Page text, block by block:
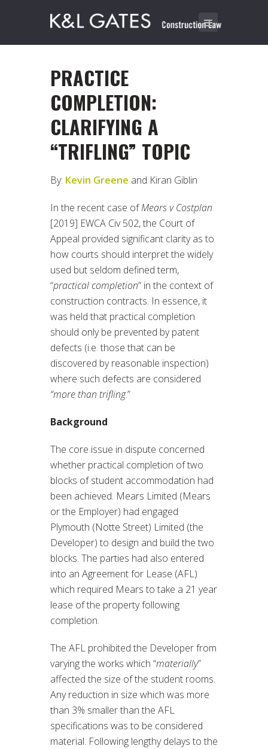
PRACTICE
COMPLETION:
CLARIFYING A
“TRIFLING” TOPIC
By: Kevin Greene and Kiran Giblin
In the recent case ofMears v Costplan
[2019] EWCA Civ 502, the Court of
Appeal provided significant clarity as to
how courts should interpret the widely
used but seldom defined term,
“practical completion” in the context of
construction contracts. In essence, it
was held that practical completion
should only be prevented by patent
defects (i.e. those that can be
discovered by reasonable inspection)
where such defects are considered
“more than trifling.”
Background
The core issue in dispute concerned
whether practical completion of two
blocks of student accommodation had
been achieved. Mears Limited (Mears
or the Employer) had engaged
Plymouth (Notte Street) Limited (the
Developer) to design and build the two
blocks. The parties had also entered
into an Agreement for Lease (AFL)
which required Mears to take a 21 year
lease of the property following
completion.
The AFL prohibited the Developer from
varying the works which “materially”
affected the size of the student rooms.
Any reduction in size which was more
than 3% smaller than the AFL
specifications was to be considered
material. Following lengthy delays to the